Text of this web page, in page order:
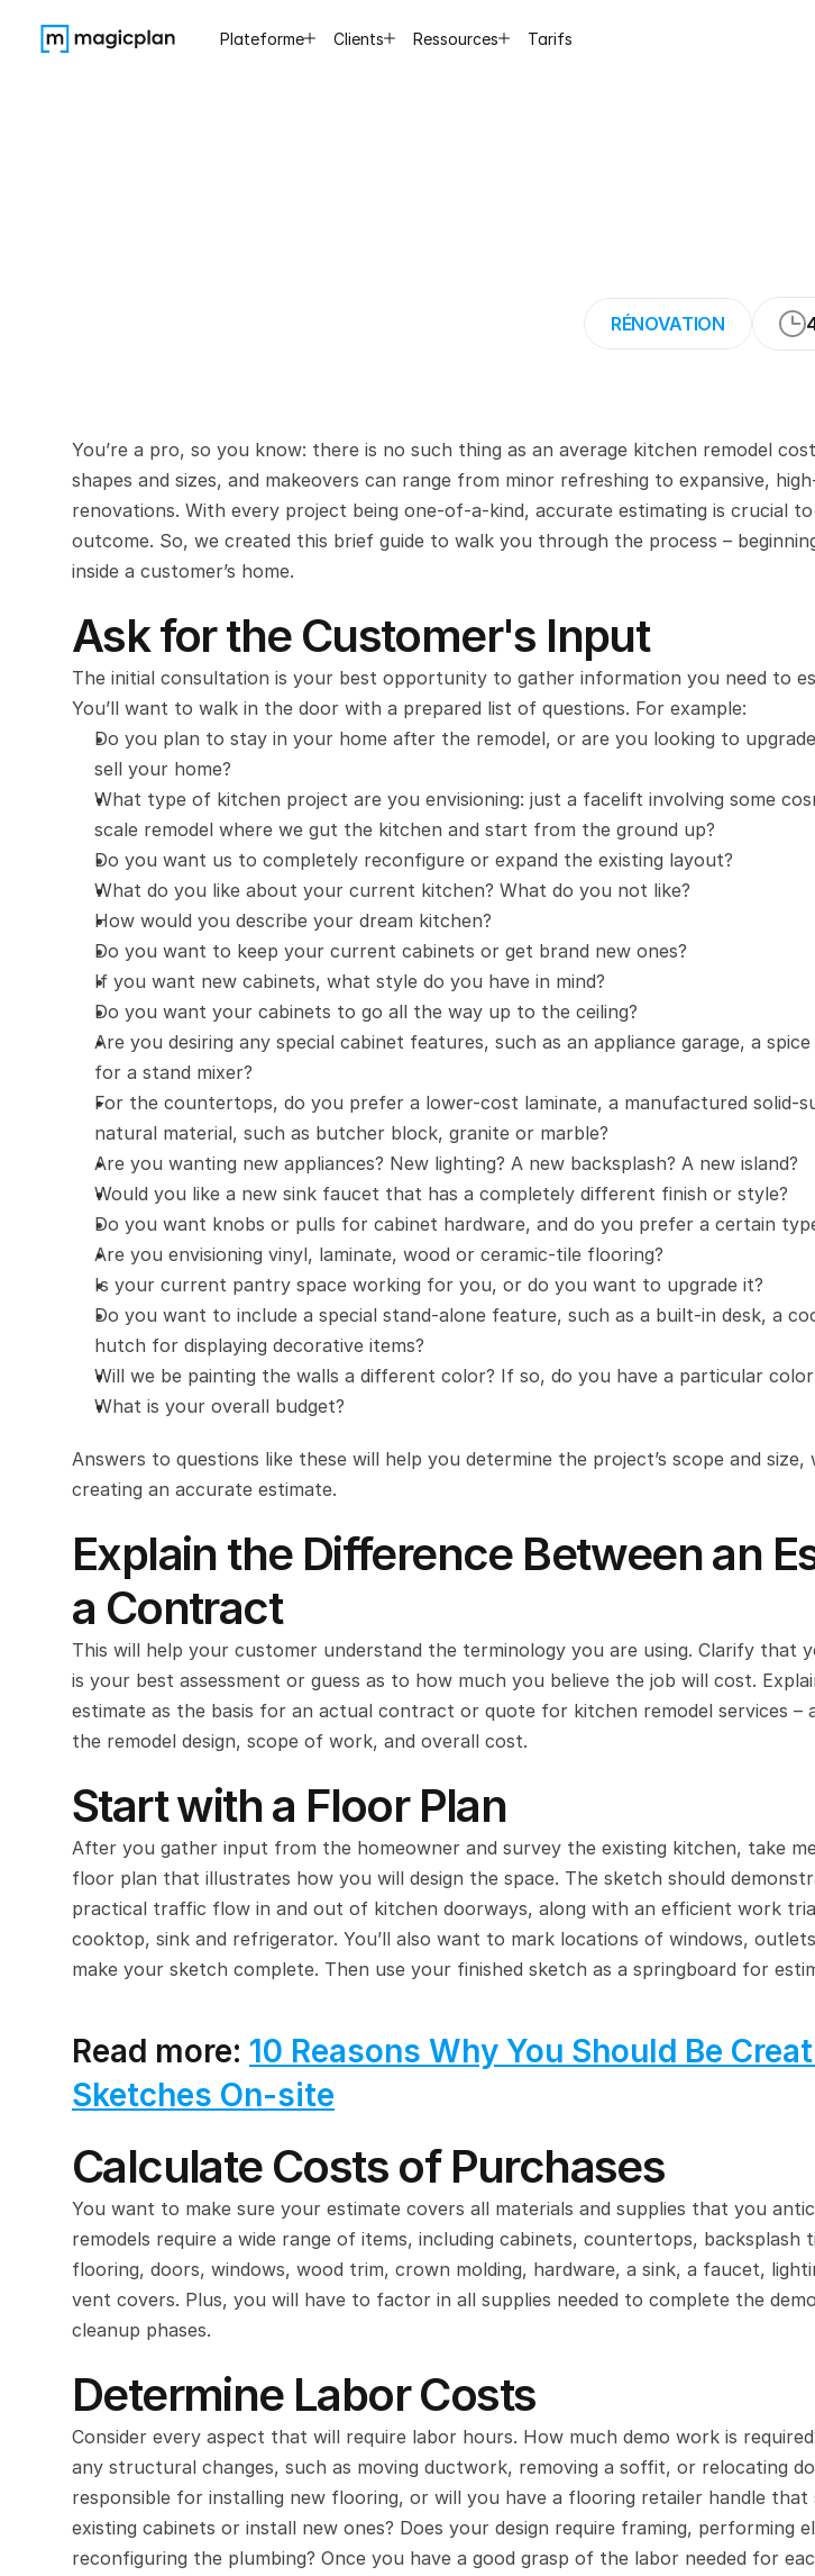
RÉNOVATION
You’re a pro, so you know: there is no such thing as an average kitchen remodel
shapes and sizes, and makeovers can range from minor refreshing to expansive,
renovations. With every project being one-of-a-kind, accurate estimating is crucial
outcome. So, we created this brief guide to walk you through the process –
inside a customer’s home.
Ask for the Customer's Input
The initial consultation is your best opportunity to gather information you need to
You’ll want to walk in the door with a prepared list of questions. For example:
Do you plan to stay in your home after the remodel, or are you looking to
sell your home?
What type of kitchen project are you envisioning: just a facelift involving some
scale remodel where we gut the kitchen and start from the ground up?
Do you want us to completely reconfigure or expand the existing layout?
What do you like about your current kitchen? What do you not like?
How would you describe your dream kitchen?
Do you want to keep your current cabinets or get brand new ones?
If you want new cabinets, what style do you have in mind?
Do you want your cabinets to go all the way up to the ceiling?
Are you desiring any special cabinet features, such as an appliance garage, a
for a stand mixer?
For the countertops, do you prefer a lower-cost laminate, a manufactured solid-
natural material, such as butcher block, granite or marble?
Are you wanting new appliances? New lighting? A new backsplash? A new island?
Would you like a new sink faucet that has a completely different finish or style?
Do you want knobs or pulls for cabinet hardware, and do you prefer a certain
Are you envisioning vinyl, laminate, wood or ceramic-tile flooring?
Is your current pantry space working for you, or do you want to upgrade it?
Do you want to include a special stand-alone feature, such as a built-in desk, a
hutch for displaying decorative items?
Will we be painting the walls a different color? If so, do you have a particular color
What is your overall budget?
Answers to questions like these will help you determine the project’s scope and
creating an accurate estimate.
Explain the Difference Between an
a Contract
This will help your customer understand the terminology you are using. Clarify that
is your best assessment or guess as to how much you believe the job will cost.
estimate as the basis for an actual contract or quote for kitchen remodel services –
the remodel design, scope of work, and overall cost.
Start with a Floor Plan
After you gather input from the homeowner and survey the existing kitchen, take
floor plan that illustrates how you will design the space. The sketch should
practical traffic flow in and out of kitchen doorways, along with an efficient work
cooktop, sink and refrigerator. You’ll also want to mark locations of windows,
make your sketch complete. Then use your finished sketch as a springboard for
Read more: 10 Reasons Why You Should Be
Sketches On-site
Calculate Costs of Purchases
You want to make sure your estimate covers all materials and supplies that you
remodels require a wide range of items, including cabinets, countertops, backsplash
flooring, doors, windows, wood trim, crown molding, hardware, a sink, a faucet,
vent covers. Plus, you will have to factor in all supplies needed to complete the
cleanup phases.
Determine Labor Costs
Consider every aspect that will require labor hours. How much demo work is
any structural changes, such as moving ductwork, removing a soffit, or relocating
responsible for installing new flooring, or will you have a flooring retailer handle that
existing cabinets or install new ones? Does your design require framing, performing
reconfiguring the plumbing? Once you have a good grasp of the labor needed for
Plateforme Clients Ressources Tarifs